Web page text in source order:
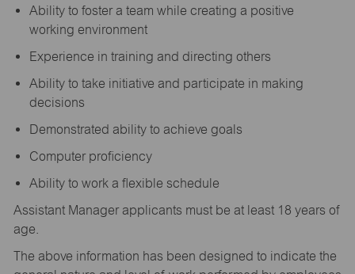
Ability to foster a team while creating a positive
working environment
Experience in training and directing others
Ability to take initiative and participate in making
decisions
Demonstrated ability to achieve goals
Computer proficiency
Ability to work a flexible schedule
Assistant Manager applicants must be at least 18 years of
age.
The above information has been designed to indicate the